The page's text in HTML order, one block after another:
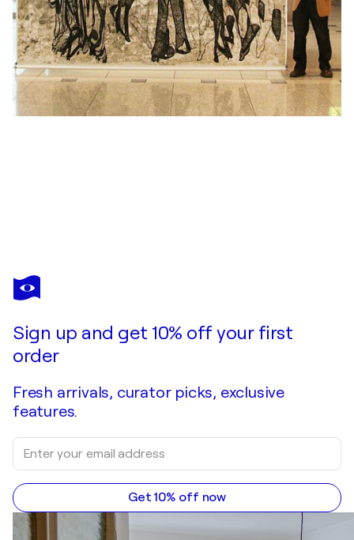
DAN OBANA
City of Generative Flow Structures
Sign up and get 10% off your first
order
Fresh arrivals, curator picks, exclusive
features.
Get 10% off now